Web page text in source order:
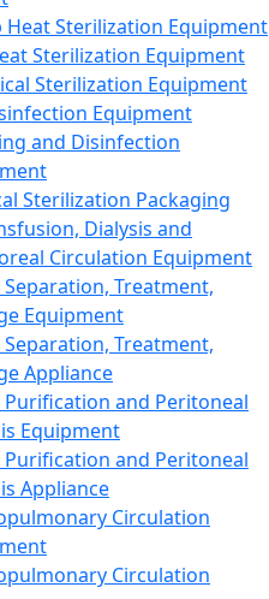
Heat Sterilization Equipment
Sterilization Equipment
Sterilization Equipment
Equipment
and Disinfection
Sterilization Packaging
Dialysis and
Circulation Equipment
Treatment,
Equipment
Treatment,
Appliance
Purification and Peritoneal
Equipment
Purification and Peritoneal
Appliance
Circulation
Circulation